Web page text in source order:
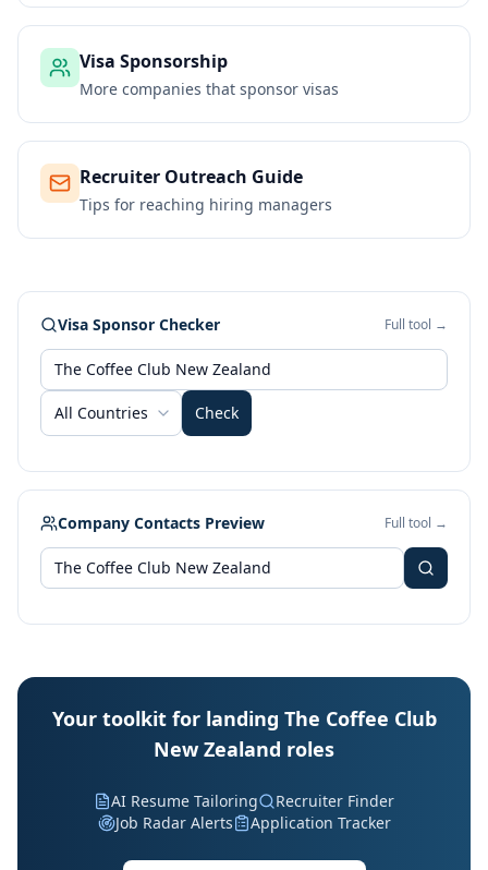
Visa Sponsorship
More companies that sponsor visas
Recruiter Outreach Guide
Tips for reaching hiring managers
Visa Sponsor Checker Full tool →
All Countries Check
Company Contacts Preview Full tool →
Your toolkit for landing The Coffee Club
New Zealand roles
AI Resume Tailoring
Recruiter Finder
Job Radar Alerts
Application Tracker